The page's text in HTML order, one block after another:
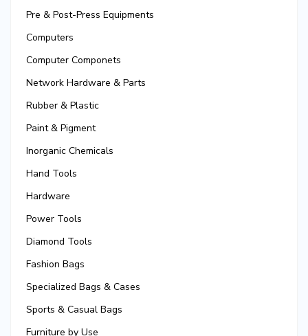
Pre & Post-Press Equipments
Computers
Computer Componets
Network Hardware & Parts
Rubber & Plastic
Paint & Pigment
Inorganic Chemicals
Hand Tools
Hardware
Power Tools
Diamond Tools
Fashion Bags
Specialized Bags & Cases
Sports & Casual Bags
Furniture by Use